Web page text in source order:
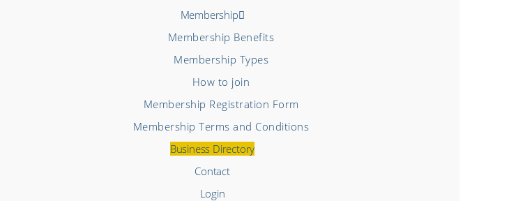
Membership
Membership Benefits
Membership Types
How to join
Membership Registration Form
Membership Terms and Conditions
Business Directory
Contact
Login